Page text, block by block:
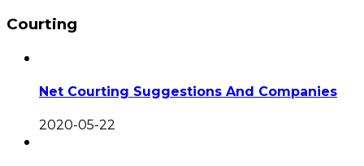
Courting
Net Courting Suggestions And Companies
2020-05-22